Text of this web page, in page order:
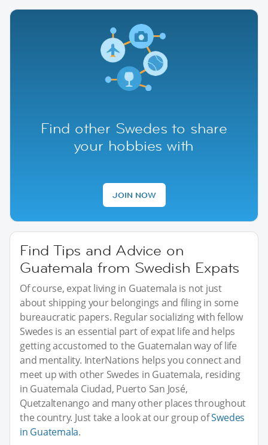
Find other Swedes to share
your hobbies with
JOIN NOW
Find Tips and Advice on
Guatemala from Swedish Expats
Of course, expat living in Guatemala is not just
about shipping your belongings and filing in some
bureaucratic papers. Regular socializing with fellow
Swedes is an essential part of expat life and helps
getting accustomed to the Guatemalan way of life
and mentality. InterNations helps you connect and
meet up with other Swedes in Guatemala, residing
in Guatemala Ciudad, Puerto San José,
Quetzaltenango and many other places throughout
the country. Just take a look at our group ofSwedes
in Guatemala.